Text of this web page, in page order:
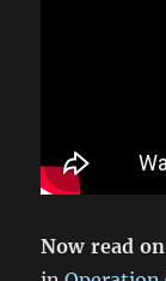
Now read on